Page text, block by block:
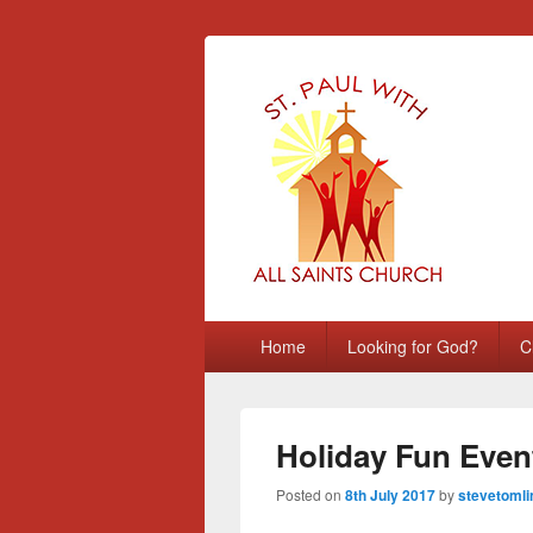
St Paul with
Home Looking for God?
Holiday Fun
Posted on 8th July 2017by